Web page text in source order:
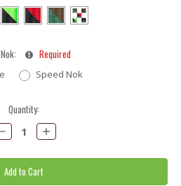
Required
Speed Nok
Quantity:
Increase
Quantity: